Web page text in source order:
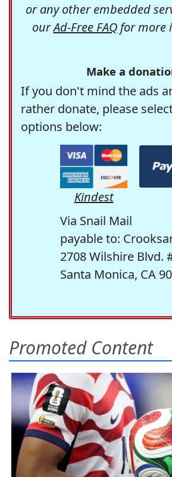
or any other embedded
ourAd-Free FAQfor more
Make a
If you don't mind the ads
rather donate, please
options below:
Kindest
Via Snail Mail
payable to:
2708 Wilshire Blvd.
Santa Monica, CA